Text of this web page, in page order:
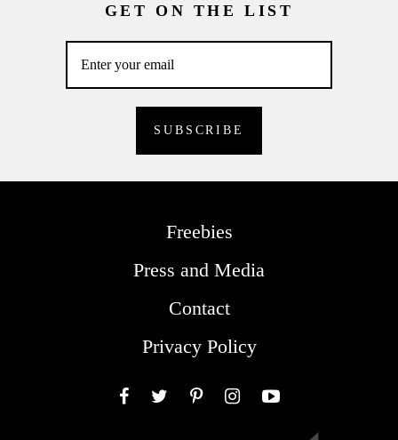
GET ON THE LIST
Freebies
Press and Media
Contact
Privacy Policy